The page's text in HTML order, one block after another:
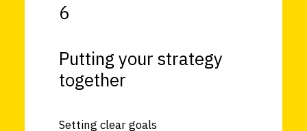
6
Putting your strategy
together
Setting clear goals